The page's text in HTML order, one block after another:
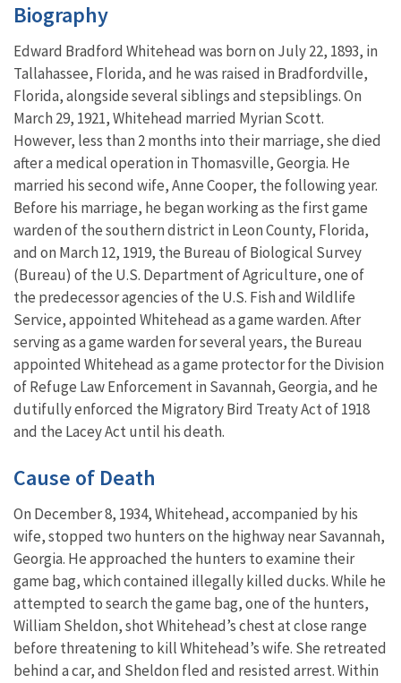
Biography
Edward Bradford Whitehead was born on July 22, 1893, in
Tallahassee, Florida, and he was raised in Bradfordville,
Florida, alongside several siblings and stepsiblings. On
March 29, 1921, Whitehead married Myrian Scott.
However, less than 2 months into their marriage, she died
after a medical operation in Thomasville, Georgia. He
married his second wife, Anne Cooper, the following year.
Before his marriage, he began working as the first game
warden of the southern district in Leon County, Florida,
and on March 12, 1919, the Bureau of Biological Survey
(Bureau) of the U.S. Department of Agriculture, one of
the predecessor agencies of the U.S. Fish and Wildlife
Service, appointed Whitehead as a game warden. After
serving as a game warden for several years, the Bureau
appointed Whitehead as a game protector for the Division
of Refuge Law Enforcement in Savannah, Georgia, and he
dutifully enforced the Migratory Bird Treaty Act of 1918
and the Lacey Act until his death.
Cause of Death
On December 8, 1934, Whitehead, accompanied by his
wife, stopped two hunters on the highway near Savannah,
Georgia. He approached the hunters to examine their
game bag, which contained illegally killed ducks. While he
attempted to search the game bag, one of the hunters,
William Sheldon, shot Whitehead’s chest at close range
before threatening to kill Whitehead’s wife. She retreated
behind a car, and Sheldon fled and resisted arrest. Within